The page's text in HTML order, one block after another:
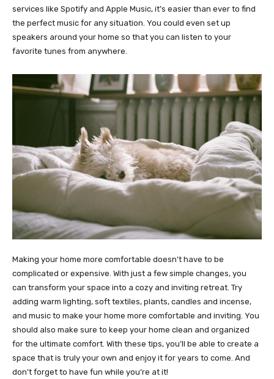
services like Spotify and Apple Music, it’s easier than ever to find
the perfect music for any situation. You could even set up
speakers around your home so that you can listen to your
favorite tunes from anywhere.
Making your home more comfortable doesn’t have to be
complicated or expensive. With just a few simple changes, you
can transform your space into a cozy and inviting retreat. Try
adding warm lighting, soft textiles, plants, candles and incense,
and music to make your home more comfortable and inviting. You
should also make sure to keep your home clean and organized
for the ultimate comfort. With these tips, you’ll be able to create a
space that is truly your own and enjoy it for years to come. And
don’t forget to have fun while you’re at it!